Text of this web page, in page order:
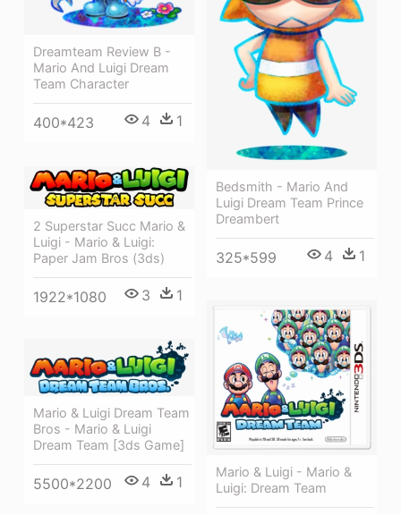
Dreamteam Review B -
Mario And Luigi Dream
Team Character
400*423 4 1
Bedsmith - Mario And
Luigi Dream Team Prince
Dreambert
325*599 4 1
2 Superstar Succ Mario &
Luigi - Mario & Luigi:
Paper Jam Bros (3ds)
1922*1080 3 1
Mario & Luigi - Mario &
Luigi: Dream Team
Mario & Luigi Dream Team
Bros - Mario & Luigi
Dream Team [3ds Game]
5500*2200 4 1